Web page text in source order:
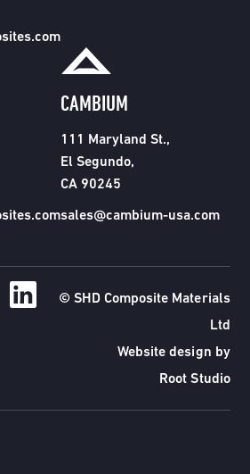
CAMBIUM
111 Maryland St.,
El Segundo,
CA 90245
sales@cambium-usa.com
© SHD Composite Materials
Ltd
Website design by
Root Studio